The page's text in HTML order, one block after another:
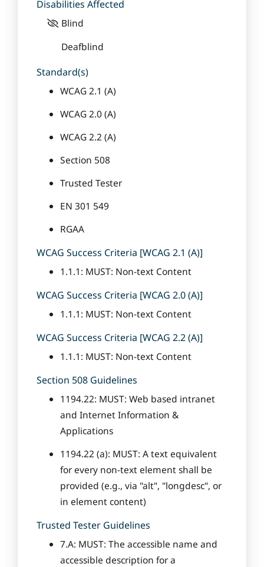
Disabilities Affected
Blind
Deafblind
Standard(s)
WCAG 2.1 (A)
WCAG 2.0 (A)
WCAG 2.2 (A)
Section 508
Trusted Tester
EN 301 549
RGAA
WCAG Success Criteria [WCAG 2.1 (A)]
1.1.1: MUST: Non-text Content
WCAG Success Criteria [WCAG 2.0 (A)]
1.1.1: MUST: Non-text Content
WCAG Success Criteria [WCAG 2.2 (A)]
1.1.1: MUST: Non-text Content
Section 508 Guidelines
1194.22: MUST: Web based intranet
and Internet Information &
Applications
1194.22 (a): MUST: A text equivalent
for every non-text element shall be
provided (e.g., via "alt", "longdesc", or
in element content)
Trusted Tester Guidelines
7.A: MUST: The accessible name and
accessible description for a